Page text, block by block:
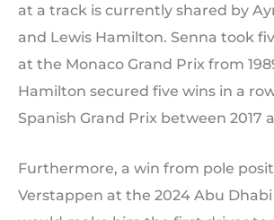
at a track is currently shared by
and Lewis Hamilton. Senna took
at the Monaco Grand Prix from
Hamilton secured five wins in a
Spanish Grand Prix between 2017
Furthermore, a win from pole
Verstappen at the 2024 Abu